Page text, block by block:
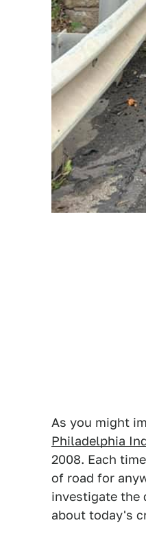
As you might
Philadelphia
2008. Each
of road for
investigate the
about today's